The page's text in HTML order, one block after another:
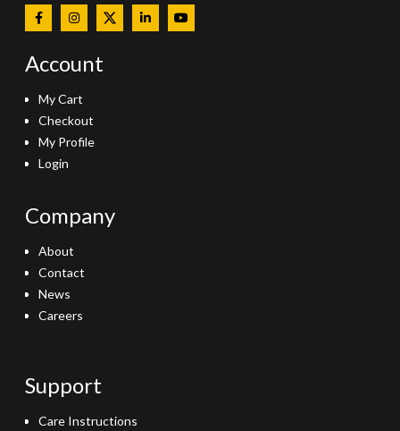
Account
My Cart
Checkout
My Profile
Login
Company
About
Contact
News
Careers
Support
Care Instructions